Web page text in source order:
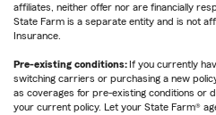
affiliates, neither offer nor are financially
State Farm is a separate entity and is not
Insurance.
Pre-existing conditions: If you currently
switching carriers or purchasing a new
as coverages for pre-existing conditions or
your current policy. Let your State Farm®